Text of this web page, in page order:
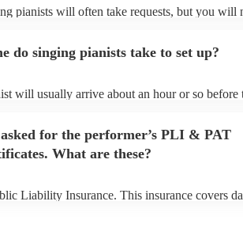
pianists will often take requests, but you will
pianist's song list on their Encore profile.
do singing pianists take to set up?
will usually arrive about an hour or so before
for the performer’s PLI & PAT
What are these?
Liability Insurance. This insurance covers